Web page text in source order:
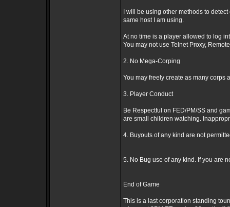
I will be using other methods to
same host I am using.
At no time is a player allowed to log
You may not use Telnet Proxy,
2. No Mega-Corping
You may freely create as many corps
3. Player Conduct
Be Respectful on FED/PM/SS and
are small children watching.
4. Buyouts of any kind are not
5. No Bug use of any kind. If you are
End of Game
This is a last corporation standing